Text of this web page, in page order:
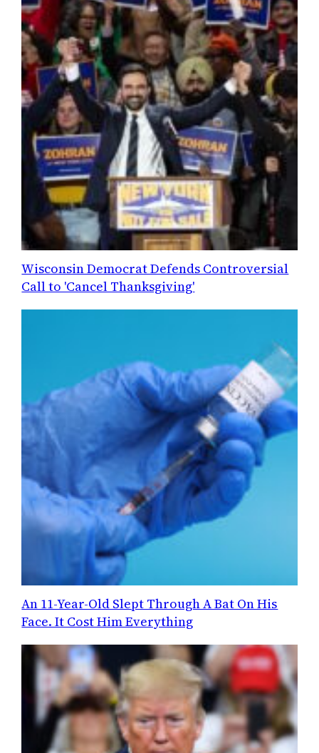
Wisconsin Democrat Defends Controversial
Call to 'Cancel Thanksgiving'
An 11-Year-Old Slept Through A Bat On His
Face. It Cost Him Everything